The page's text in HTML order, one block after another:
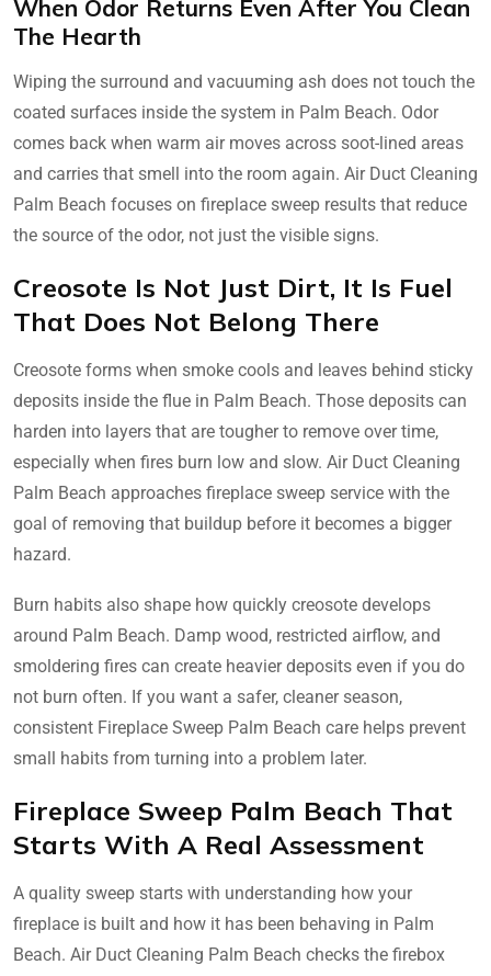
When Odor Returns Even After You Clean
The Hearth
Wiping the surround and vacuuming ash does not touch the
coated surfaces inside the system in Palm Beach. Odor
comes back when warm air moves across soot-lined areas
and carries that smell into the room again. Air Duct Cleaning
Palm Beach focuses on fireplace sweep results that reduce
the source of the odor, not just the visible signs.
Creosote Is Not Just Dirt, It Is Fuel
That Does Not Belong There
Creosote forms when smoke cools and leaves behind sticky
deposits inside the flue in Palm Beach. Those deposits can
harden into layers that are tougher to remove over time,
especially when fires burn low and slow. Air Duct Cleaning
Palm Beach approaches fireplace sweep service with the
goal of removing that buildup before it becomes a bigger
hazard.
Burn habits also shape how quickly creosote develops
around Palm Beach. Damp wood, restricted airflow, and
smoldering fires can create heavier deposits even if you do
not burn often. If you want a safer, cleaner season,
consistent Fireplace Sweep Palm Beach care helps prevent
small habits from turning into a problem later.
Fireplace Sweep Palm Beach That
Starts With A Real Assessment
A quality sweep starts with understanding how your
fireplace is built and how it has been behaving in Palm
Beach. Air Duct Cleaning Palm Beach checks the firebox